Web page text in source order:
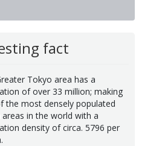
fact
Tokyo area has a
of over 33 million; making
the most densely populated
areas in the world with a
density of circa. 5796 per